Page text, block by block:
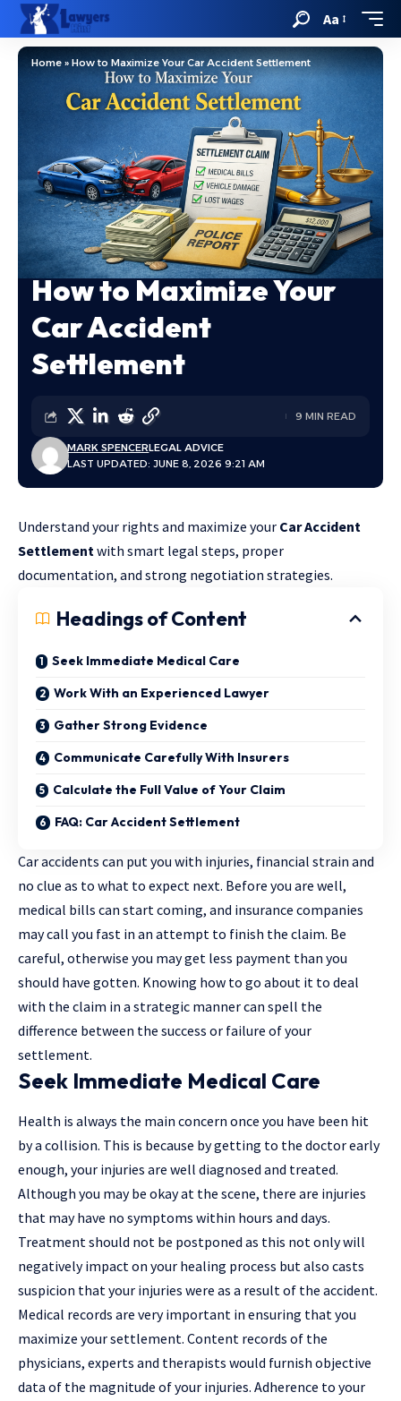
Aa
Home » How to Maximize Your Car Accident Settlement
How to Maximize Your
Car Accident
Settlement
LAST UPDATED: JUNE 8, 2026 9:21 AM
MARK SPENCERLEGAL ADVICE
9 MIN READ
Understand your rights and maximize your Car Accident
Settlementwith smart legal steps, proper
documentation, and strong negotiation strategies.
Headings of Content
Seek Immediate Medical Care
Work With an Experienced Lawyer
Gather Strong Evidence
Communicate Carefully With Insurers
Calculate the Full Value of Your Claim
FAQ: Car Accident Settlement
Car accidents can put you with injuries, financial strain and
no clue as to what to expect next. Before you are well,
medical bills can start coming, and insurance companies
may call you fast in an attempt to finish the claim. Be
careful, otherwise you may get less payment than you
should have gotten. Knowing how to go about it to deal
with the claim in a strategic manner can spell the
difference between the success or failure of your
settlement.
Seek Immediate Medical Care
Health is always the main concern once you have been hit
by a collision. This is because by getting to the doctor early
enough, your injuries are well diagnosed and treated.
Although you may be okay at the scene, there are injuries
that may have no symptoms within hours and days.
Treatment should not be postponed as this not only will
negatively impact on your healing process but also casts
suspicion that your injuries were as a result of the accident.
Medical records are very important in ensuring that you
maximize your settlement. Content records of the
physicians, experts and therapists would furnish objective
data of the magnitude of your injuries. Adherence to your